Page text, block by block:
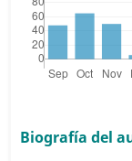
Biografía del